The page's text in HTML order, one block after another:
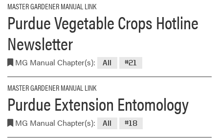
MASTER GARDENER MANUAL LINK
Purdue Vegetable Crops Hotline
Newsletter
MG Manual Chapter(s): All #21
MASTER GARDENER MANUAL LINK
Purdue Extension Entomology
MG Manual Chapter(s): All #18